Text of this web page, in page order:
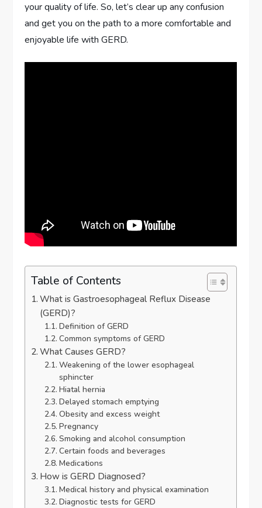
your quality of life. So, let’s clear up any confusion
and get you on the path to a more comfortable and
enjoyable life with GERD.
Table of Contents
What is Gastroesophageal Reflux Disease
(GERD)?
Definition of GERD
Common symptoms of GERD
What Causes GERD?
Weakening of the lower esophageal
sphincter
Hiatal hernia
Delayed stomach emptying
Obesity and excess weight
Pregnancy
Smoking and alcohol consumption
Certain foods and beverages
Medications
How is GERD Diagnosed?
Medical history and physical examination
Diagnostic tests for GERD